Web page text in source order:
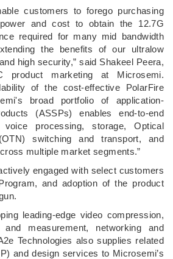
customers to forego purchasing
and cost to obtain the 12.7G
required for many mid bandwidth
the benefits of our ultralow
high security,” said Shakeel Peera,
product marketing at Microsemi.
of the cost-effective PolarFire
broad portfolio of application-
(ASSPs) enables end-to-end
processing, storage, Optical
switching and transport, and
multiple market segments.”
engaged with select customers
and adoption of the product
leading-edge video compression,
and measurement, networking and
Technologies also supplies related
and design services to Microsemi’s